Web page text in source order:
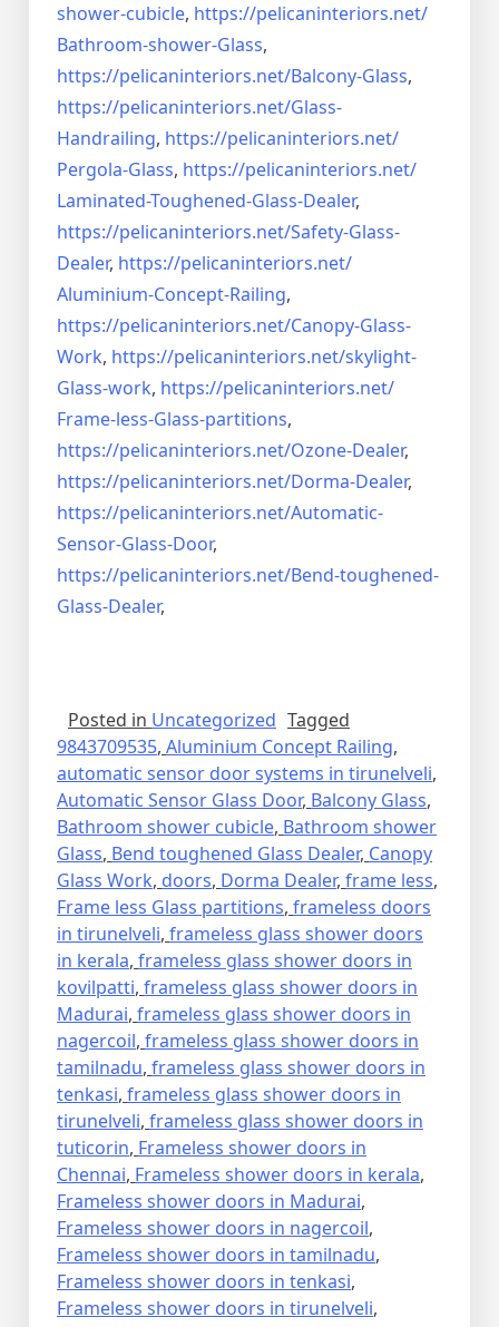
shower-cubicle, https://pelicaninteriors.net/
Bathroom-shower-Glass,
https://pelicaninteriors.net/Balcony-Glass,
https://pelicaninteriors.net/Glass-
Handrailing, https://pelicaninteriors.net/
Pergola-Glass, https://pelicaninteriors.net/
Laminated-Toughened-Glass-Dealer,
https://pelicaninteriors.net/Safety-Glass-
Dealer, https://pelicaninteriors.net/
Aluminium-Concept-Railing,
https://pelicaninteriors.net/Canopy-Glass-
Work, https://pelicaninteriors.net/skylight-
Glass-work, https://pelicaninteriors.net/
Frame-less-Glass-partitions,
https://pelicaninteriors.net/Ozone-Dealer,
https://pelicaninteriors.net/Dorma-Dealer,
https://pelicaninteriors.net/Automatic-
Sensor-Glass-Door,
https://pelicaninteriors.net/Bend-toughened-
Glass-Dealer,
Posted in Uncategorized Tagged
9843709535, Aluminium Concept Railing,
automatic sensor door systems in tirunelveli,
Automatic Sensor Glass Door, Balcony Glass,
Bathroom shower cubicle, Bathroom shower
Glass, Bend toughened Glass Dealer, Canopy
Glass Work, doors, Dorma Dealer, frame less,
Frame less Glass partitions, frameless doors
in tirunelveli, frameless glass shower doors
in kerala, frameless glass shower doors in
kovilpatti, frameless glass shower doors in
Madurai, frameless glass shower doors in
nagercoil, frameless glass shower doors in
tamilnadu, frameless glass shower doors in
tenkasi, frameless glass shower doors in
tirunelveli, frameless glass shower doors in
tuticorin, Frameless shower doors in
Chennai, Frameless shower doors in kerala,
Frameless shower doors in Madurai,
Frameless shower doors in nagercoil,
Frameless shower doors in tamilnadu,
Frameless shower doors in tenkasi,
Frameless shower doors in tirunelveli,